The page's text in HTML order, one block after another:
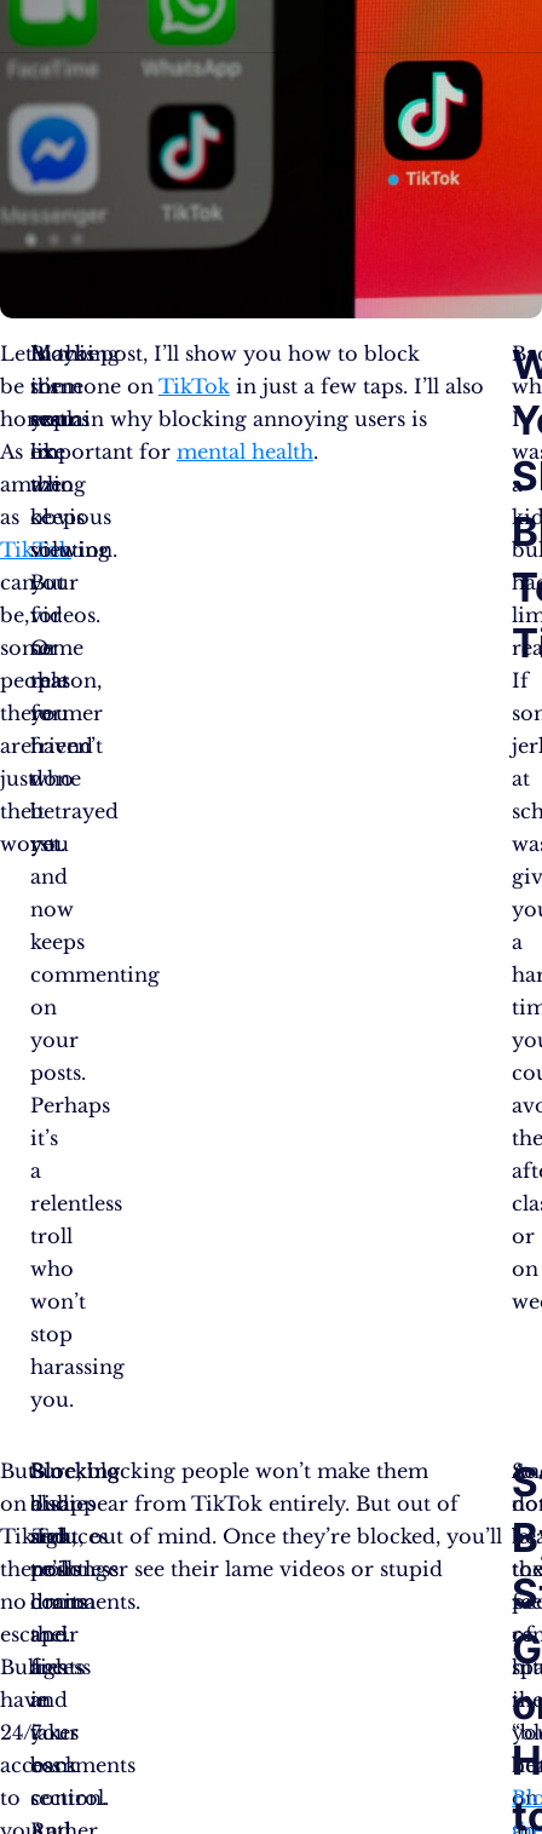
Let’s
be
honest.
As
amazing
as
TikTok
can
be,
some
people
there
are
just
the
worst.
Maybe
it’s
your
ex
who
keeps
viewing
your
videos.
Or
that
former
friend
who
betrayed
you
and
now
keeps
commenting
on
your
posts.
Perhaps
it’s
a
relentless
troll
who
won’t
stop
harassing
you.
Blocking
them
seems
like
the
obvious
solution.
But
for
some
reason,
you
haven’t
done
it
yet.
In this post, I’ll show you how to block
someone on TikTokin just a few taps. I’ll also
explain why blocking annoying users is
important for mental health.
I
a
If
at
a
or
on
But
on
TikTok,
there’s
no
escape.
Bullies
have
24/7
access
to
Blocking
bullies
and
trolls
limits
their
access
and
takes
back
control.
Blocking
also
reduces
pointless
drama
and
fights
in
your
comments
section.
Sure, blocking people won’t make them
disappear from TikTok entirely. But out of
sight, out of mind. Once they’re blocked, you’ll
no longer see their lame videos or stupid
comments.
of
on
So
let
in